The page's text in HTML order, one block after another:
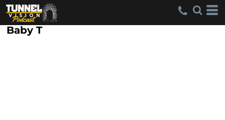
Baby T